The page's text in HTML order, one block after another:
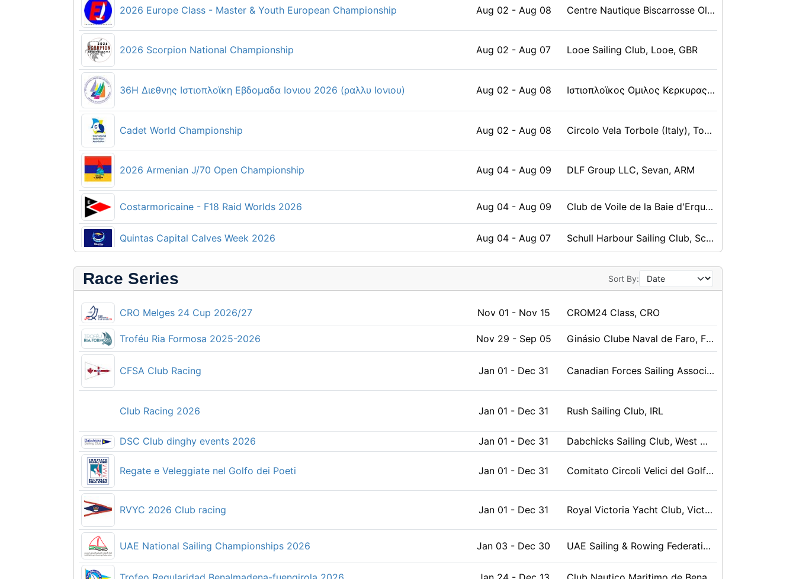
2026 Europe Class - Master & Youth European Championship Aug 02 - Aug 08 Centre Nautique Biscarrosse Olympic, Biscarrosse, FRA
2026 Scorpion National Championship Aug 02 - Aug 07 Looe Sailing Club, Looe, GBR
36Η Διεθνης Ιστιοπλοϊκη Εβδομαδα Ιονιου 2026 (ραλλυ Ιονιου) Aug 02 - Aug 08 Ιστιοπλοϊκος Ομιλος Κερκυρας, Κέρκυρα, Κερκυρα, GRE
Cadet World Championship Aug 02 - Aug 08 Circolo Vela Torbole (Italy), Torbole, ITA
2026 Armenian J/70 Open Championship Aug 04 - Aug 09 DLF Group LLC, Sevan, ARM
Costarmoricaine - F18 Raid Worlds 2026 Aug 04 - Aug 09 Club de Voile de la Baie d'Erquy, Erquy, FRA
Quintas Capital Calves Week 2026 Aug 04 - Aug 07 Schull Harbour Sailing Club, Schull, IRL
Techno 293 and Techno 293 Plus Asian Championship 2026 Kedah Sailing Association (Malaysia), Langkawi, Kedah, MAS
【テスト】岩手県高校生用 Aug 04 - Aug 10 Miyako, Iwate, JPN
2026 P & B Solo National Championships Aug 05 - Aug 09 Royal Torbay Yacht Club (United Kingdom), Torquay, Devon, GBR
Aug 05 - Aug 10 中華民國帆船協會 Chinese Taipei Sailing Association, 澎湖 Penghu , Taiwan, TPE
Planet Baltic SUP Race 2026 Aug 05 - Aug 08 Kołobrzeg, POL
第69回 東日本医科学生総合体育大会ヨット競技 (Sailing Competition) オンライン掲示板 Aug 05 - Aug 10 東日本医療系学生ヨット連盟, 藤沢市, 加永川健, JPN
第79回 全日本スナイプ級選手権大会 2026 All Japan Snipe class Champs Aug 05 - Aug 09 共同主催（一社）日本スナイプ協会 スナイプ協会北陸フリート SCIRA JAPAN, 新湊, 富山県, JPN
Race Series Sort By:
CRO Melges 24 Cup 2026/27 Nov 01 - Nov 15 CROM24 Class, CRO
Troféu Ria Formosa 2025-2026 Nov 29 - Sep 05 Ginásio Clube Naval de Faro, Faro, POR
CFSA Club Racing Jan 01 - Dec 31 Canadian Forces Sailing Association, Esquimalt, BC, CAN
Club Racing 2026 Jan 01 - Dec 31 Rush Sailing Club, IRL
DSC Club dinghy events 2026 Jan 01 - Dec 31 Dabchicks Sailing Club, West Mersea, Essex, GBR
Regate e Veleggiate nel Golfo dei Poeti Jan 01 - Dec 31 Comitato Circoli Velici del Golfo della Spezia, La Spezia (SP), IIª Zona FIV, ITA
RVYC 2026 Club racing Jan 01 - Dec 31 Royal Victoria Yacht Club, Victoria, BC, CAN
UAE National Sailing Championships 2026 Jan 03 - Dec 30 UAE Sailing & Rowing Federation , UAE, Abu Dhabi, UAE